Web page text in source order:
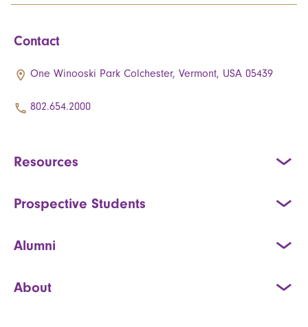
Contact
One Winooski Park Colchester, Vermont, USA 05439
802.654.2000
Resources
Prospective Students
Alumni
About